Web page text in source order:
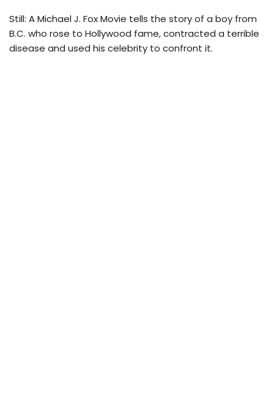
Still: A Michael J. Fox Movie tells the story of a boy from
B.C. who rose to Hollywood fame, contracted a terrible
disease and used his celebrity to confront it.